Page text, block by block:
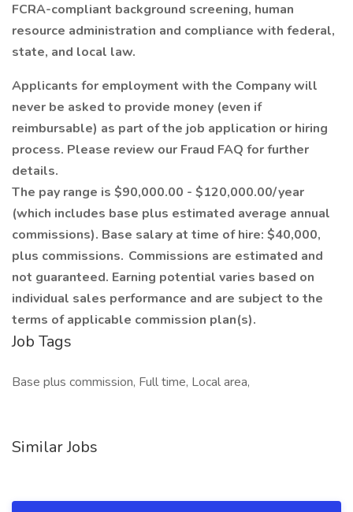
FCRA-compliant background screening, human
resource administration and compliance with federal,
state, and local law.
Applicants for employment with the Company will
never be asked to provide money (even if
reimbursable) as part of the job application or hiring
process. Please review our Fraud FAQ for further
details.
The pay range is $90,000.00 - $120,000.00/ year
(which includes base plus estimated average annual
commissions). Base salary at time of hire: $40,000,
plus commissions. Commissions are estimated and
not guaranteed. Earning potential varies based on
individual sales performance and are subject to the
terms of applicable commission plan(s).
Job Tags
Base plus commission, Full time, Local area,
Similar Jobs